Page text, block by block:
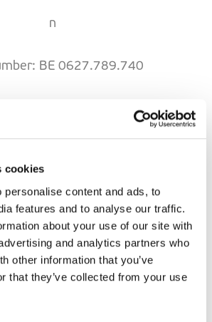
cookies
personalise content and ads, to
features and to analyse our traffic.
about your use of our site with
and analytics partners who
other information that you’ve
that they’ve collected from your use
n
BE 0627.789.740
17